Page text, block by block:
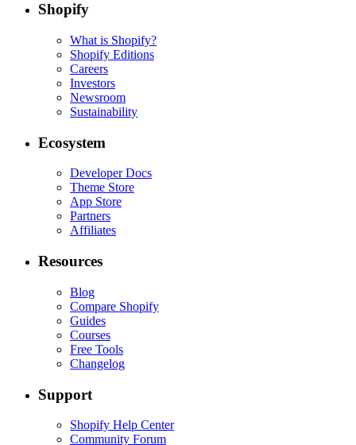
Shopify
What is Shopify?
Shopify Editions
Careers
Investors
Newsroom
Sustainability
Ecosystem
Developer Docs
Theme Store
App Store
Partners
Affiliates
Resources
Blog
Compare Shopify
Guides
Courses
Free Tools
Changelog
Support
Shopify Help Center
Community Forum